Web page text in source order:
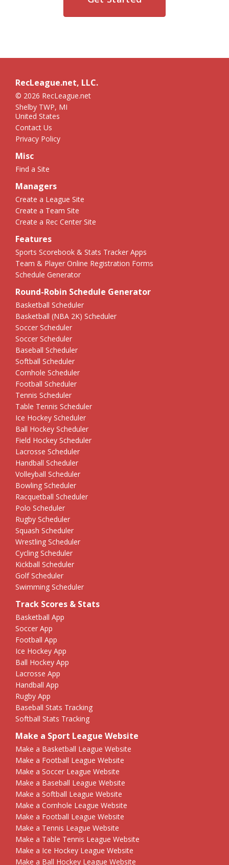
RecLeague.net, LLC.
© 2026 RecLeague.net
Shelby TWP, MI
United States
Contact Us
Privacy Policy
Misc
Find a Site
Managers
Create a League Site
Create a Team Site
Create a Rec Center Site
Features
Sports Scorebook & Stats Tracker Apps
Team & Player Online Registration Forms
Schedule Generator
Round-Robin Schedule Generator
Basketball Scheduler
Basketball (NBA 2K) Scheduler
Soccer Scheduler
Soccer Scheduler
Baseball Scheduler
Softball Scheduler
Cornhole Scheduler
Football Scheduler
Tennis Scheduler
Table Tennis Scheduler
Ice Hockey Scheduler
Ball Hockey Scheduler
Field Hockey Scheduler
Lacrosse Scheduler
Handball Scheduler
Volleyball Scheduler
Bowling Scheduler
Racquetball Scheduler
Polo Scheduler
Rugby Scheduler
Squash Scheduler
Wrestling Scheduler
Cycling Scheduler
Kickball Scheduler
Golf Scheduler
Swimming Scheduler
Track Scores & Stats
Basketball App
Soccer App
Football App
Ice Hockey App
Ball Hockey App
Lacrosse App
Handball App
Rugby App
Baseball Stats Tracking
Softball Stats Tracking
Make a Sport League Website
Make a Basketball League Website
Make a Football League Website
Make a Soccer League Website
Make a Baseball League Website
Make a Softball League Website
Make a Cornhole League Website
Make a Football League Website
Make a Tennis League Website
Make a Table Tennis League Website
Make a Ice Hockey League Website
Make a Ball Hockey League Website